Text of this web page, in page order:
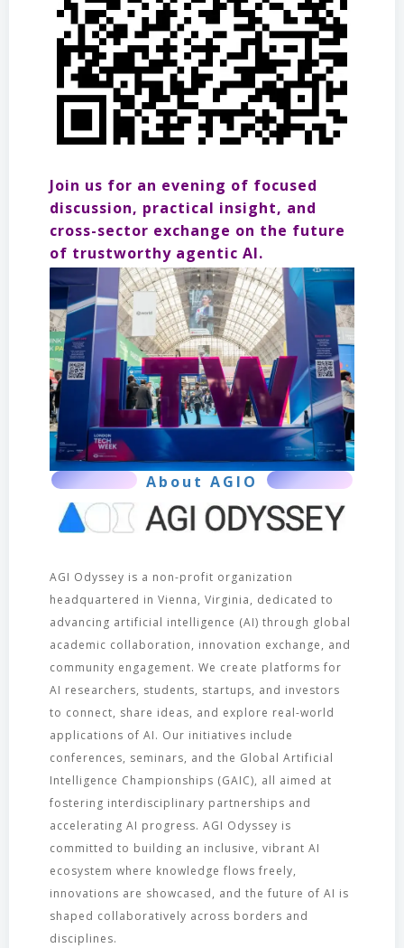
Join us for an evening of focused
discussion, practical insight, and
cross-sector exchange on the future
of trustworthy agentic AI.
About AGIO
AGI Odyssey is a non-profit organization
headquartered in Vienna, Virginia, dedicated to
advancing artificial intelligence (AI) through global
academic collaboration, innovation exchange, and
community engagement. We create platforms for
AI researchers, students, startups, and investors
to connect, share ideas, and explore real-world
applications of AI. Our initiatives include
conferences, seminars, and the Global Artificial
Intelligence Championships (GAIC), all aimed at
fostering interdisciplinary partnerships and
accelerating AI progress. AGI Odyssey is
committed to building an inclusive, vibrant AI
ecosystem where knowledge flows freely,
innovations are showcased, and the future of AI is
shaped collaboratively across borders and
disciplines.